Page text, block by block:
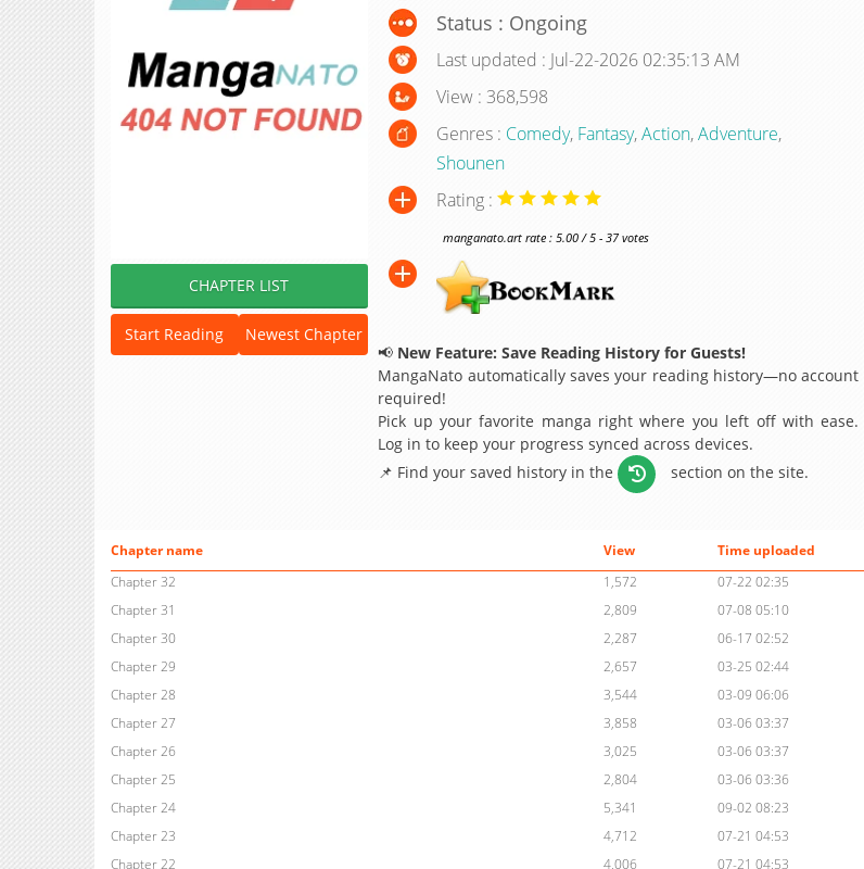
CHAPTER LIST
Start Reading Newest Chapter
Status : Ongoing
Last updated : Jul-22-2026 02:35:13 AM
View : 368,598
Genres : Comedy, Fantasy,Action,Adventure,
Shounen
Rating :
manganato.art rate : 5.00 / 5 - 37 votes
📢 New Feature: Save Reading History for Guests!
MangaNato automatically saves your reading history—no account
required!
Pick up your favorite manga right where you left off with ease.
Log in to keep your progress synced across devices.
📌 Find your saved history in the
section on the site.
Chapter name View
Time uploaded
Chapter 32
1,572
07-22 02:35
Chapter 31
2,809
07-08 05:10
Chapter 30
2,287
06-17 02:52
Chapter 29
2,657
03-25 02:44
Chapter 28
3,544
03-09 06:06
Chapter 27
3,858
03-06 03:37
Chapter 26
3,025
03-06 03:37
Chapter 25
2,804
03-06 03:36
Chapter 24
5,341
09-02 08:23
Chapter 23
4,712
07-21 04:53
Chapter 22
4,006
07-21 04:53